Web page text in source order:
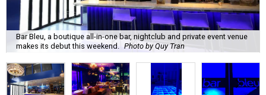
Bar Bleu, a boutique all-in-one bar, nightclub and private event venue
makes its debut this weekend.
Photo by Quy Tran